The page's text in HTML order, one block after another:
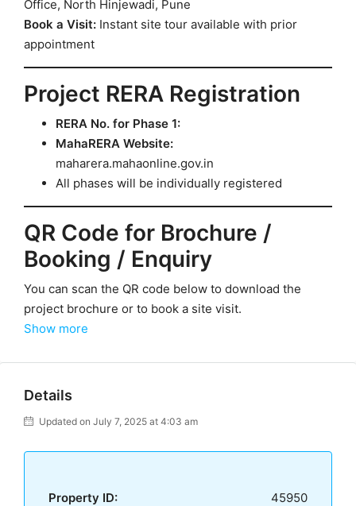
Office, North Hinjewadi, Pune
Book a Visit: Instant site tour available with prior
appointment
Project RERA Registration
RERA No. for Phase 1:
MahaRERA Website:
maharera.mahaonline.gov.in
All phases will be individually registered
QR Code for Brochure /
Booking / Enquiry
You can scan the QR code below to download the
project brochure or to book a site visit.
Show more
Details
Updated on July 7, 2025 at 4:03 am
Property ID: 45950